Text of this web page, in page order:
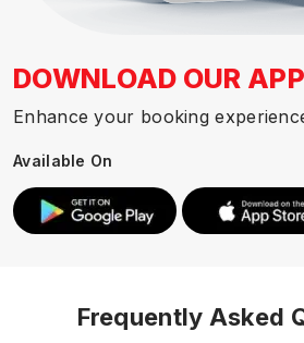
DOWNLOAD OUR APP
Enhance your booking
Available On
Frequently Asked